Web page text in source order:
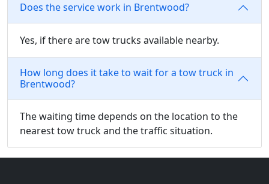
Does the service work in Brentwood?
Yes, if there are tow trucks available nearby.
How long does it take to wait for a tow truck in
Brentwood?
The waiting time depends on the location to the
nearest tow truck and the traffic situation.